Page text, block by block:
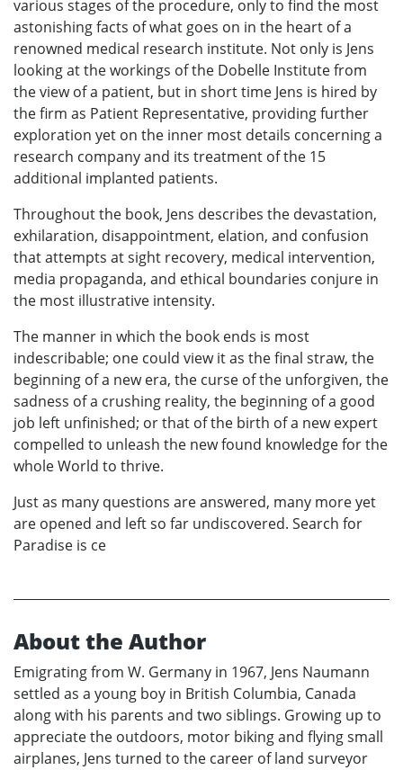
various stages of the procedure, only to find the most
astonishing facts of what goes on in the heart of a
renowned medical research institute. Not only is Jens
looking at the workings of the Dobelle Institute from
the view of a patient, but in short time Jens is hired by
the firm as Patient Representative, providing further
exploration yet on the inner most details concerning a
research company and its treatment of the 15
additional implanted patients.
Throughout the book, Jens describes the devastation,
exhilaration, disappointment, elation, and confusion
that attempts at sight recovery, medical intervention,
media propaganda, and ethical boundaries conjure in
the most illustrative intensity.
The manner in which the book ends is most
indescribable; one could view it as the final straw, the
beginning of a new era, the curse of the unforgiven, the
sadness of a crushing reality, the beginning of a good
job left unfinished; or that of the birth of a new expert
compelled to unleash the new found knowledge for the
whole World to thrive.
Just as many questions are answered, many more yet
are opened and left so far undiscovered. Search for
Paradise is ce
About the Author
Emigrating from W. Germany in 1967, Jens Naumann
settled as a young boy in British Columbia, Canada
along with his parents and two siblings. Growing up to
appreciate the outdoors, motor biking and flying small
airplanes, Jens turned to the career of land surveyor